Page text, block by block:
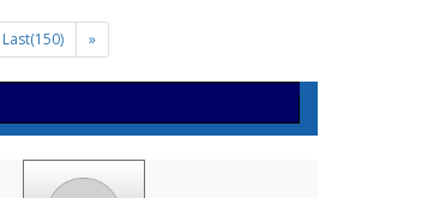
Last(150) »